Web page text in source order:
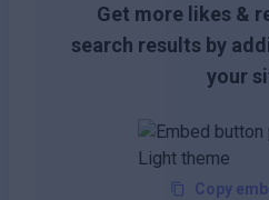
Get more likes &
search results by
your
Copy